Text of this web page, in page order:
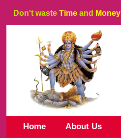
Don't waste Time and Money
Home About Us